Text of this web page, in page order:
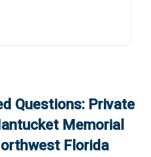
Questions: Private
Memorial
Florida